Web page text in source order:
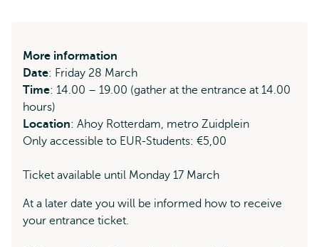
More information
Date: Friday 28 March
Time: 14.00 – 19.00 (gather at the entrance at 14.00
hours)
Location: Ahoy Rotterdam, metro Zuidplein
Only accessible to EUR-Students: €5,00
Ticket available until Monday 17 March
At a later date you will be informed how to receive
your entrance ticket.